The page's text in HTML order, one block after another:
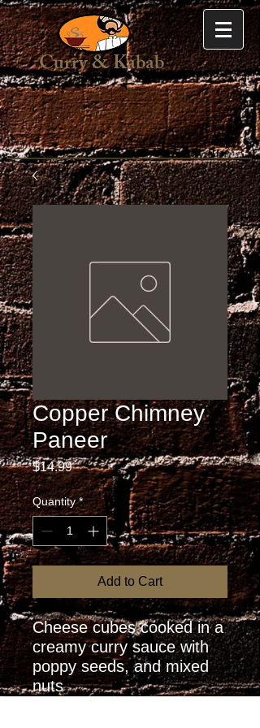
Curry & Kabab
Copper Chimney
Paneer
$14.99Price
Quantity *
Add to Cart
Cheese cubes cooked in a
creamy curry sauce with
poppy seeds, and mixed
nuts